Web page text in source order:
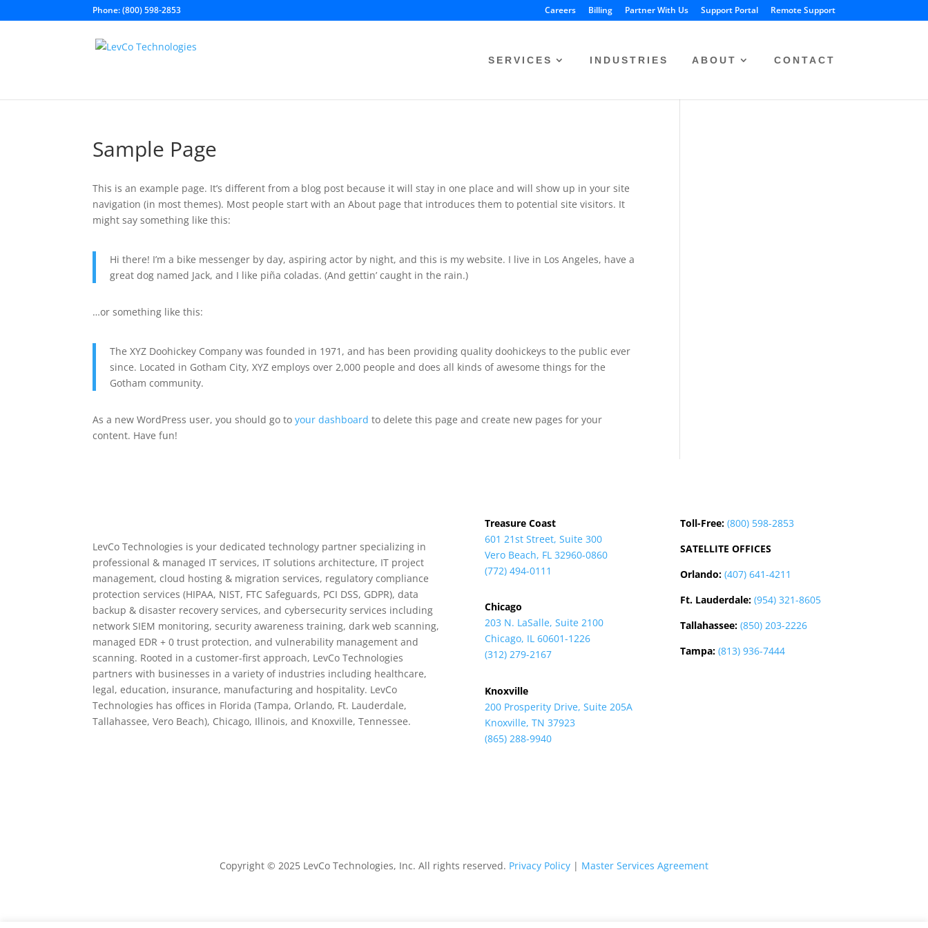
Phone: (800) 598-2853 Careers Billing Partner With Us Support Portal Remote Support
SERVICES INDUSTRIES ABOUT CONTACT
Sample Page
This is an example page. It’s different from a blog post because it will stay in one place and will show up in your site
navigation (in most themes). Most people start with an About page that introduces them to potential site visitors. It
might say something like this:
Hi there! I’m a bike messenger by day, aspiring actor by night, and this is my website. I live in Los Angeles, have a
great dog named Jack, and I like piña coladas. (And gettin’ caught in the rain.)
…or something like this:
The XYZ Doohickey Company was founded in 1971, and has been providing quality doohickeys to the public ever
since. Located in Gotham City, XYZ employs over 2,000 people and does all kinds of awesome things for the
Gotham community.
As a new WordPress user, you should go toyour dashboard to delete this page and create new pages for your
content. Have fun!
LevCo Technologies is your dedicated technology partner specializing in
professional & managed IT services, IT solutions architecture, IT project
management, cloud hosting & migration services, regulatory compliance
protection services (HIPAA, NIST, FTC Safeguards, PCI DSS, GDPR), data
backup & disaster recovery services, and cybersecurity services including
network SIEM monitoring, security awareness training, dark web scanning,
managed EDR + 0 trust protection, and vulnerability management and
scanning. Rooted in a customer-first approach, LevCo Technologies
partners with businesses in a variety of industries including healthcare,
legal, education, insurance, manufacturing and hospitality. LevCo
Technologies has offices in Florida (Tampa, Orlando, Ft. Lauderdale,
Tallahassee, Vero Beach), Chicago, Illinois, and Knoxville, Tennessee.
Treasure Coast
601 21st Street, Suite 300
Vero Beach, FL 32960-0860
(772) 494-0111
Chicago
203 N. LaSalle, Suite 2100
Chicago, IL 60601-1226
(312) 279-2167
Knoxville
200 Prosperity Drive, Suite 205A
Knoxville, TN 37923
(865) 288-9940
Toll-Free: (800) 598-2853
SATELLITE OFFICES
Orlando: (407) 641-4211
Ft. Lauderdale: (954) 321-8605
Tallahassee:(850) 203-2226
Tampa: (813) 936-7444
Copyright © 2025 LevCo Technologies, Inc. All rights reserved. Privacy Policy | Master Services Agreement